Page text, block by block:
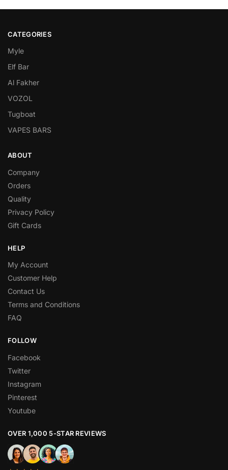
CATEGORIES
Myle
Elf Bar
Al Fakher
VOZOL
Tugboat
VAPES BARS
ABOUT
Company
Orders
Quality
Privacy Policy
Gift Cards
HELP
My Account
Customer Help
Contact Us
Terms and Conditions
FAQ
FOLLOW
Facebook
Twitter
Instagram
Pinterest
Youtube
OVER 1,000 5-STAR REVIEWS